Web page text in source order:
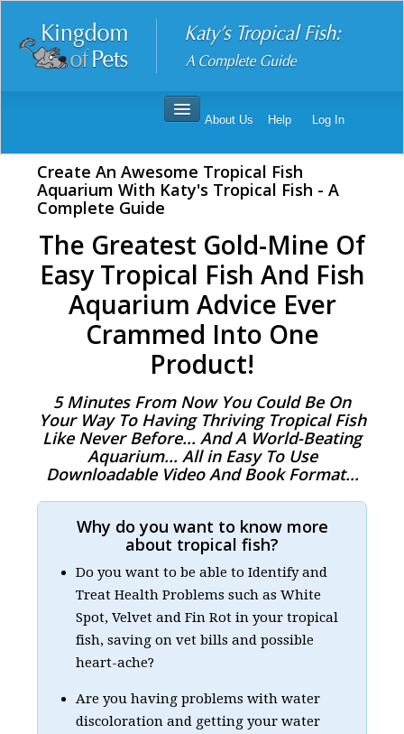
About Us Help Log In
Katy's Tropical Fish
Order Katy's Tropical Fish
Create An Awesome Tropical Fish
Aquarium With Katy's Tropical Fish - A
Complete Guide
The Greatest Gold-Mine Of
Easy Tropical Fish And Fish
Aquarium Advice Ever
Crammed Into One
Product!
5 Minutes From Now You Could Be On
Your Way To Having Thriving Tropical Fish
Like Never Before... And A World-Beating
Aquarium... All in Easy To Use
Downloadable Video And Book Format...
Why do you want to know more
about tropical fish?
Do you want to be able to Identify and
Treat Health Problems such as White
Spot, Velvet and Fin Rot in your tropical
fish, saving on vet bills and possible
heart-ache?
Are you having problems with water
discoloration and getting your water